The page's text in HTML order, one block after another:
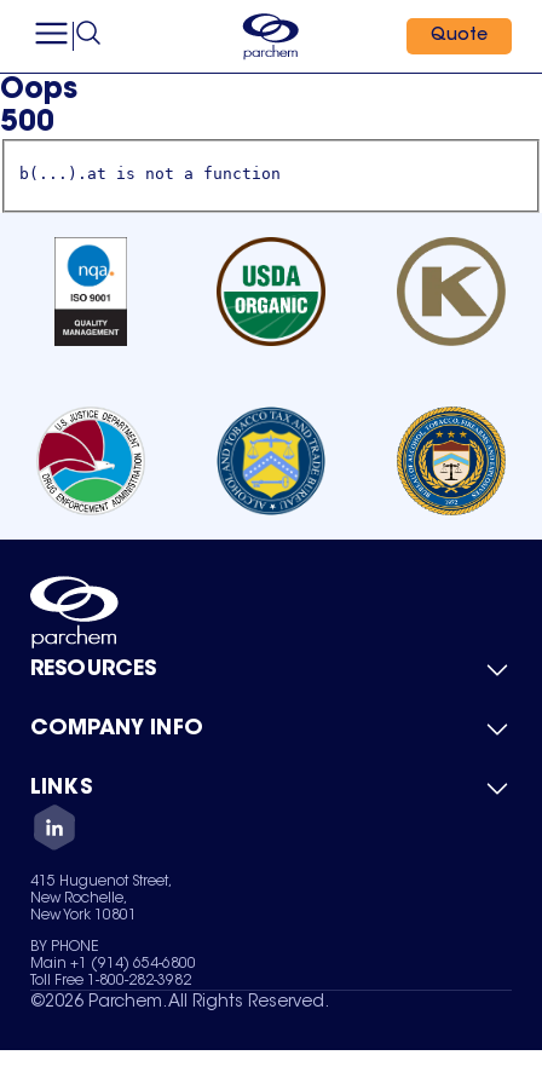
Quote
Oops
500
b(...).at is not a function
RESOURCES
Product Catalog
Green Chemicals
COMPANY INFO
About Us
Quality
Careers
Services
News & Insights
LINKS
Contact Us
Terms of Use
Sitemap
Your Privacy Choices
415 Huguenot Street,
New Rochelle,
New York 10801
BY PHONE
Main +1 (914) 654-6800
Toll Free 1-800-282-3982
©2026 Parchem. All Rights Reserved.